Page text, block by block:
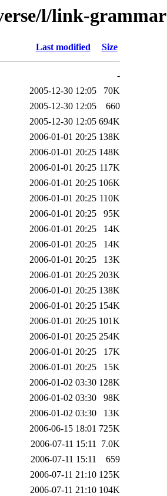
l/link-grammar
Last modified Size
-
2005-12-30 12:05
70K
2005-12-30 12:05
660
2005-12-30 12:05 694K
2006-01-01 20:25 138K
2006-01-01 20:25 148K
2006-01-01 20:25 117K
2006-01-01 20:25 106K
2006-01-01 20:25 110K
2006-01-01 20:25
95K
2006-01-01 20:25
14K
2006-01-01 20:25
14K
2006-01-01 20:25
13K
2006-01-01 20:25 203K
2006-01-01 20:25 138K
2006-01-01 20:25 154K
2006-01-01 20:25 101K
2006-01-01 20:25 254K
2006-01-01 20:25
17K
2006-01-01 20:25
15K
2006-01-02 03:30 128K
2006-01-02 03:30
98K
2006-01-02 03:30
13K
2006-06-15 18:01 725K
2006-07-11 15:11 7.0K
2006-07-11 15:11
659
2006-07-11 21:10 125K
2006-07-11 21:10 104K